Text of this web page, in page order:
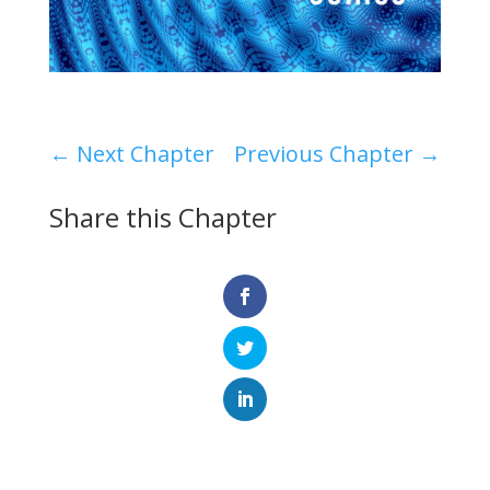
← Next Chapter Previous Chapter →
Share this Chapter